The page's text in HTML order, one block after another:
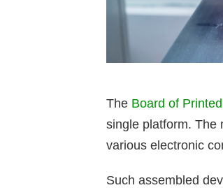
The Board of
single platform. The
various electronic
Such assembled